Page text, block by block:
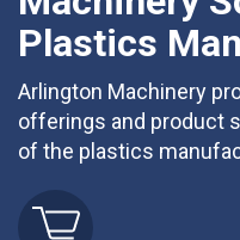
Plastics
Arlington Machinery
offerings and product
of the plastics